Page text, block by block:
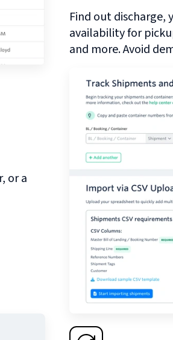
Find out discharge,
availability for
and more. Avoid
or a